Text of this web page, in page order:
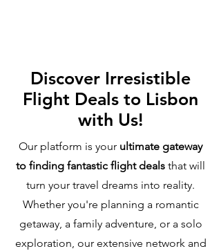
Discover Irresistible
Flight Deals to Lisbon
with Us!
Our platform is your ultimate gateway
to finding fantastic flight deals that will
turn your travel dreams into reality.
Whether you're planning a romantic
getaway, a family adventure, or a solo
exploration, our extensive network and